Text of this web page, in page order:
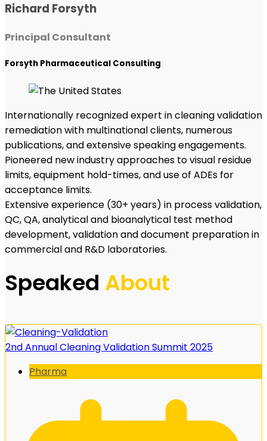
Richard Forsyth
Principal Consultant
Forsyth Pharmaceutical Consulting
Internationally recognized expert in cleaning validation
remediation with multinational clients, numerous
publications, and extensive speaking engagements.
Pioneered new industry approaches to visual residue
limits, equipment hold-times, and use of ADEs for
acceptance limits.
Extensive experience (30+ years) in process validation,
QC, QA, analytical and bioanalytical test method
development, validation and document preparation in
commercial and R&D laboratories.
Speaked About
2nd Annual Cleaning Validation Summit 2025
Pharma